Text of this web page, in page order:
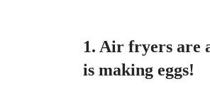
1. Air fryers are
is making eggs!